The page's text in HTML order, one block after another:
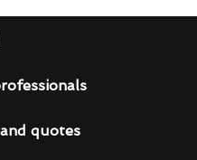
quotes